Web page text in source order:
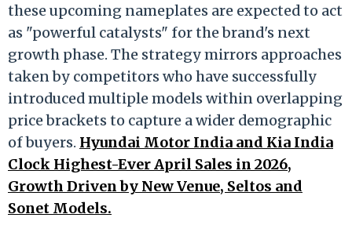
these upcoming nameplates are expected to act
as "powerful catalysts" for the brand's next
growth phase. The strategy mirrors approaches
taken by competitors who have successfully
introduced multiple models within overlapping
price brackets to capture a wider demographic
of buyers. Hyundai Motor India and Kia India
Clock Highest-Ever April Sales in 2026,
Growth Driven by New Venue, Seltos and
Sonet Models.